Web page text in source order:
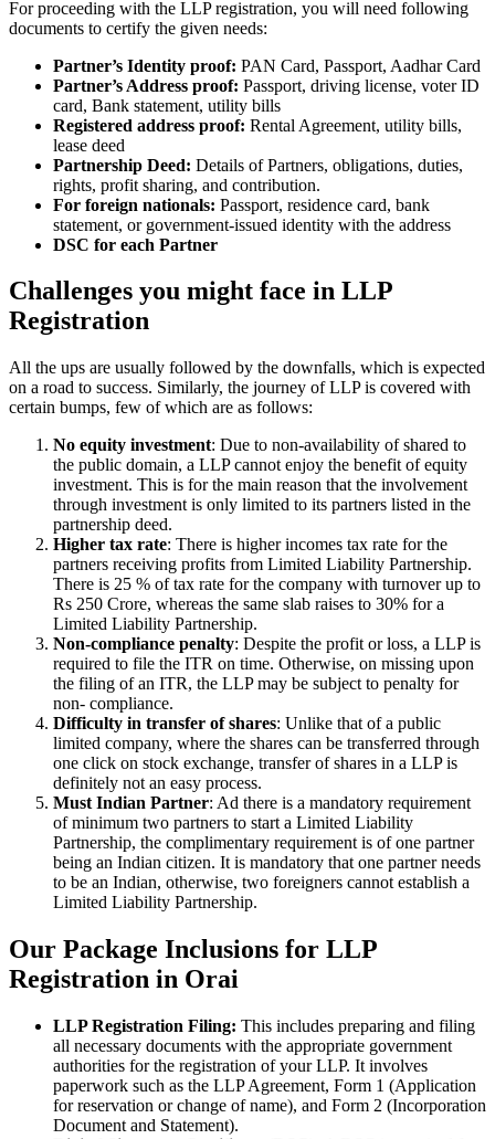
For proceeding with the LLP registration, you will need following
documents to certify the given needs:
Partner’s Identity proof: PAN Card, Passport, Aadhar Card
Partner’s Address proof: Passport, driving license, voter ID
card, Bank statement, utility bills
Registered address proof: Rental Agreement, utility bills,
lease deed
Partnership Deed: Details of Partners, obligations, duties,
rights, profit sharing, and contribution.
For foreign nationals: Passport, residence card, bank
statement, or government-issued identity with the address
DSC for each Partner
Challenges you might face in LLP
Registration
All the ups are usually followed by the downfalls, which is expected
on a road to success. Similarly, the journey of LLP is covered with
certain bumps, few of which are as follows:
No equity investment: Due to non-availability of shared to
the public domain, a LLP cannot enjoy the benefit of equity
investment. This is for the main reason that the involvement
through investment is only limited to its partners listed in the
partnership deed.
Higher tax rate: There is higher incomes tax rate for the
partners receiving profits from Limited Liability Partnership.
There is 25 % of tax rate for the company with turnover up to
Rs 250 Crore, whereas the same slab raises to 30% for a
Limited Liability Partnership.
Non-compliance penalty: Despite the profit or loss, a LLP is
required to file the ITR on time. Otherwise, on missing upon
the filing of an ITR, the LLP may be subject to penalty for
non- compliance.
Difficulty in transfer of shares: Unlike that of a public
limited company, where the shares can be transferred through
one click on stock exchange, transfer of shares in a LLP is
definitely not an easy process.
Must Indian Partner: Ad there is a mandatory requirement
of minimum two partners to start a Limited Liability
Partnership, the complimentary requirement is of one partner
being an Indian citizen. It is mandatory that one partner needs
to be an Indian, otherwise, two foreigners cannot establish a
Limited Liability Partnership.
Our Package Inclusions for LLP
Registration in Orai
LLP Registration Filing: This includes preparing and filing
all necessary documents with the appropriate government
authorities for the registration of your LLP. It involves
paperwork such as the LLP Agreement, Form 1 (Application
for reservation or change of name), and Form 2 (Incorporation
Document and Statement).